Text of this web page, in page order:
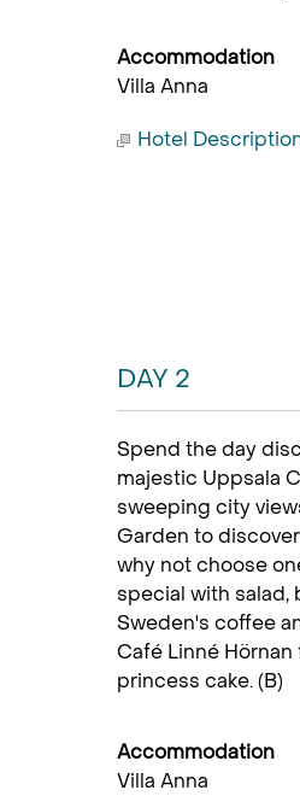
Accommodation
Villa Anna
Hotel
DAY 2
Spend the day
majestic Uppsala
sweeping city
Garden to
why not choose
special with salad,
Sweden's coffee
Café Linné
princess cake. (B)
Accommodation
Villa Anna